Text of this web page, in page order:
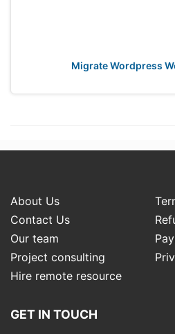
Migrate Wordpress
About Us
Contact Us
Our team
Project consulting
Hire remote resource
GET IN TOUCH